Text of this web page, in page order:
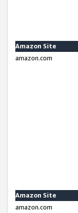
Amazon Site
amazon.com
Amazon Site
amazon.com